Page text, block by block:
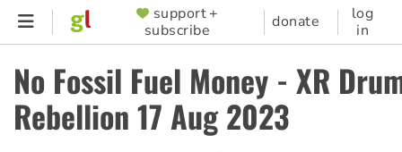
Skip
content
SUPPORTER
MENU
support +
subscribe
donate
log
in
No Fossil Fuel Money - XR
Rebellion 17 Aug 2023